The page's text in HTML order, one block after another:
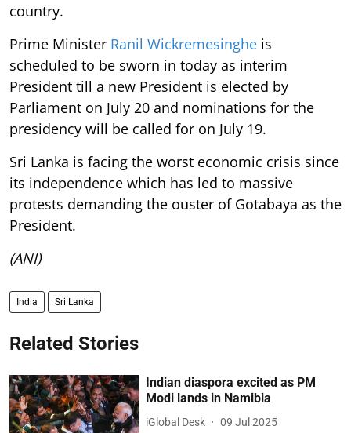
country.
Prime Minister Ranil Wickremesinghe is
scheduled to be sworn in today as interim
President till a new President is elected by
Parliament on July 20 and nominations for the
presidency will be called for on July 19.
Sri Lanka is facing the worst economic crisis since
its independence which has led to massive
protests demanding the ouster of Gotabaya as the
President.
(ANI)
India Sri Lanka
Related Stories
Indian diaspora excited as PM
Modi lands in Namibia
iGlobal Desk 09 Jul 2025